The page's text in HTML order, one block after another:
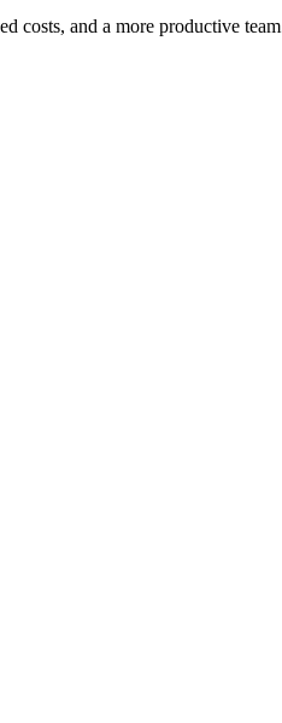
costs, and a more productive